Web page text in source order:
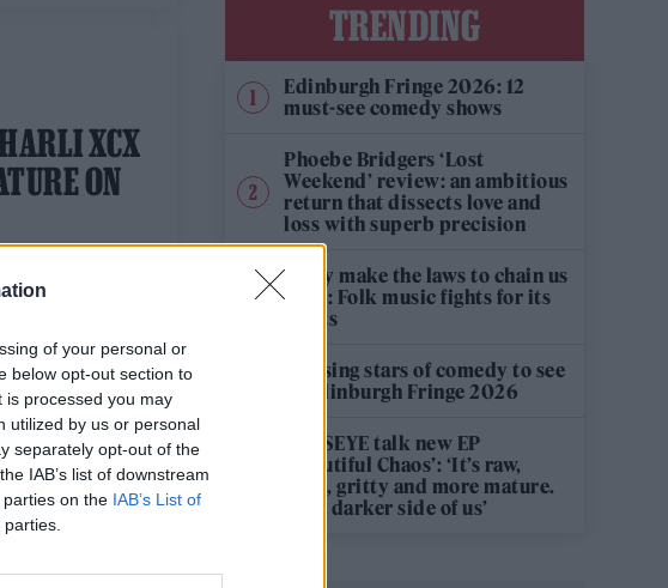
of your personal or
below opt-out section to
processed you may
utilized by us or personal
separately opt-out of the
IAB’s list of downstream
on the IAB’s List of
XCX
ON
TRENDING
Edinburgh Fringe 2026: 12
must-see comedy shows
Phoebe Bridgers ‘Lost
Weekend’ review: an ambitious
return that dissects love and
loss with superb precision
‘They make the laws to chain us
well’: Folk music fights for its
rights
12 rising stars of comedy to see
at Edinburgh Fringe 2026
KATSEYE talk new EP
‘Beautiful Chaos’: ‘It’s raw,
bold, gritty and more mature.
It’s a darker side of us’